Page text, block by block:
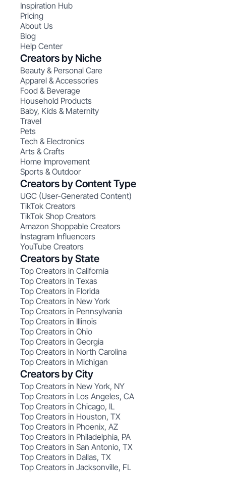
Inspiration Hub
Pricing
About Us
Blog
Help Center
Creators by Niche
Beauty & Personal Care
Apparel & Accessories
Food & Beverage
Household Products
Baby, Kids & Maternity
Travel
Pets
Tech & Electronics
Arts & Crafts
Home Improvement
Sports & Outdoor
Creators by Content Type
UGC (User-Generated Content)
TikTok Creators
TikTok Shop Creators
Amazon Shoppable Creators
Instagram Influencers
YouTube Creators
Creators by State
Top Creators in California
Top Creators in Texas
Top Creators in Florida
Top Creators in New York
Top Creators in Pennsylvania
Top Creators in Illinois
Top Creators in Ohio
Top Creators in Georgia
Top Creators in North Carolina
Top Creators in Michigan
Creators by City
Top Creators in New York, NY
Top Creators in Los Angeles, CA
Top Creators in Chicago, IL
Top Creators in Houston, TX
Top Creators in Phoenix, AZ
Top Creators in Philadelphia, PA
Top Creators in San Antonio, TX
Top Creators in Dallas, TX
Top Creators in Jacksonville, FL